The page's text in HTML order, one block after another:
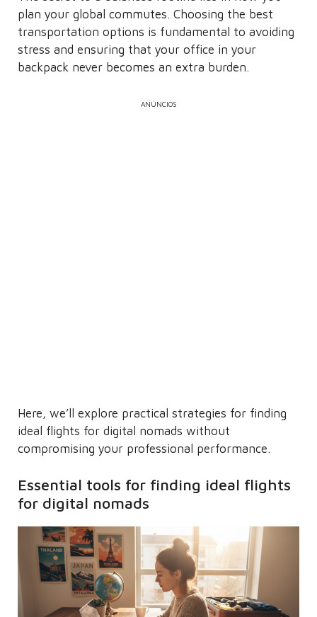
plan your global commutes. Choosing the best
transportation options is fundamental to avoiding
stress and ensuring that your office in your
backpack never becomes an extra burden.
ANÚNCIOS
Here, we’ll explore practical strategies for finding
ideal flights for digital nomads without
compromising your professional performance.
Essential tools for finding ideal flights
for digital nomads